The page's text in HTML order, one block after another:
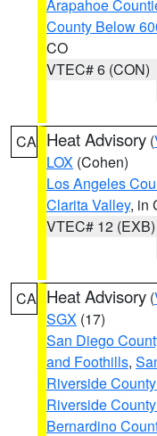
Arapahoe
County Below
CO
VTEC# 6 (CON)
CA Heat Advisory (
LOX (Cohen)
Los Angeles
Clarita Valley, in
VTEC# 12 (EXB)
CA Heat Advisory (
SGX (17)
San Diego
and Foothills,
Riverside
Riverside
Bernardino